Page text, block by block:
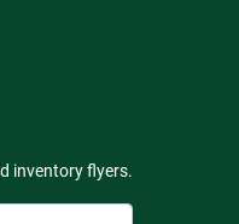
inventory flyers.